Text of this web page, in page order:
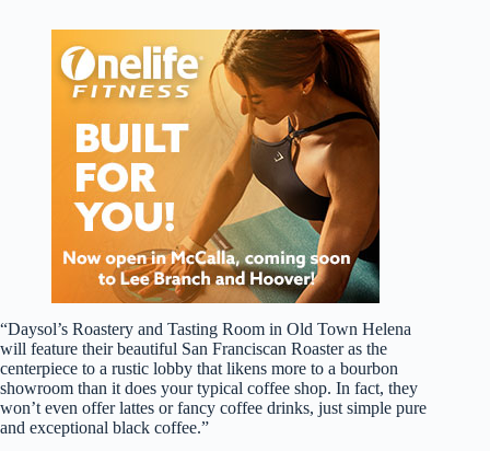
“Daysol’s Roastery and Tasting Room in Old Town Helena
will feature their beautiful San Franciscan Roaster as the
centerpiece to a rustic lobby that likens more to a bourbon
showroom than it does your typical coffee shop. In fact, they
won’t even offer lattes or fancy coffee drinks, just simple pure
and exceptional black coffee.”